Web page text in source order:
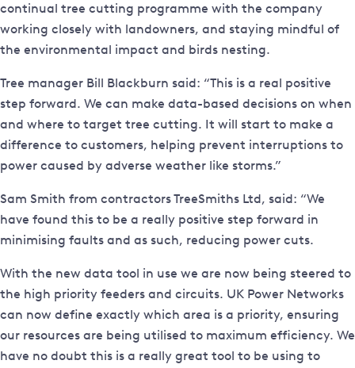
continual tree cutting programme with the company
working closely with landowners, and staying mindful of
the environmental impact and birds nesting.
Tree manager Bill Blackburn said: “This is a real positive
step forward. We can make data-based decisions on when
and where to target tree cutting. It will start to make a
difference to customers, helping prevent interruptions to
power caused by adverse weather like storms.”
Sam Smith from contractors TreeSmiths Ltd, said: “We
have found this to be a really positive step forward in
minimising faults and as such, reducing power cuts.
With the new data tool in use we are now being steered to
the high priority feeders and circuits. UK Power Networks
can now define exactly which area is a priority, ensuring
our resources are being utilised to maximum efficiency. We
have no doubt this is a really great tool to be using to